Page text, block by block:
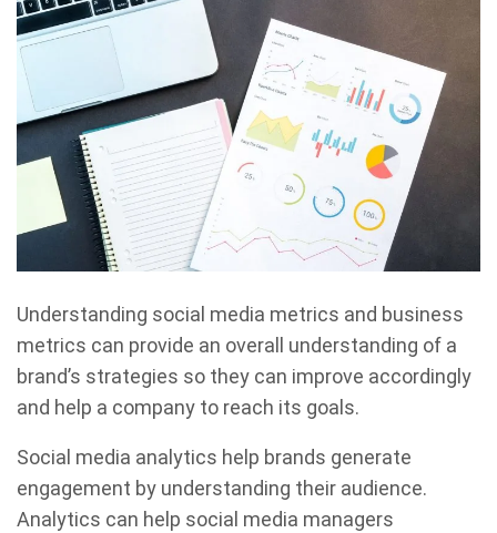
Understanding social media metrics and business
metrics can provide an overall understanding of a
brand’s strategies so they can improve accordingly
and help a company to reach its goals.
Social media analytics help brands generate
engagement by understanding their audience.
Analytics can help social media managers